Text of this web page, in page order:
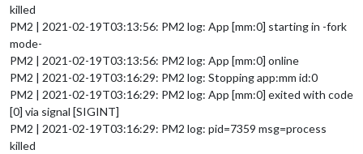
killed
PM2 | 2021-02-19T03:13:56: PM2 log: App [mm:0] starting in -fork
mode-
PM2 | 2021-02-19T03:13:56: PM2 log: App [mm:0] online
PM2 | 2021-02-19T03:16:29: PM2 log: Stopping app:mm id:0
PM2 | 2021-02-19T03:16:29: PM2 log: App [mm:0] exited with code
[0] via signal [SIGINT]
PM2 | 2021-02-19T03:16:29: PM2 log: pid=7359 msg=process
killed